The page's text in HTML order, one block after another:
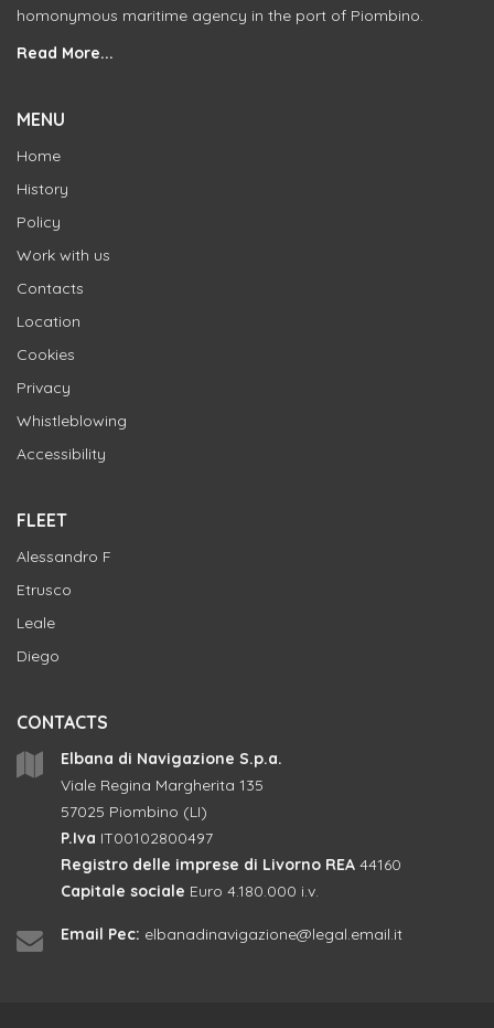
homonymous maritime agency in the port of Piombino.
Read More...
MENU
Home
History
Policy
Work with us
Contacts
Location
Cookies
Privacy
Whistleblowing
Accessibility
FLEET
Alessandro F
Etrusco
Leale
Diego
CONTACTS
Elbana di Navigazione S.p.a.
Viale Regina Margherita 135
57025 Piombino (LI)
P.Iva IT00102800497
Registro delle imprese di Livorno REA 44160
Capitale sociale Euro 4.180.000 i.v.
Email Pec: elbanadinavigazione@legal.email.it